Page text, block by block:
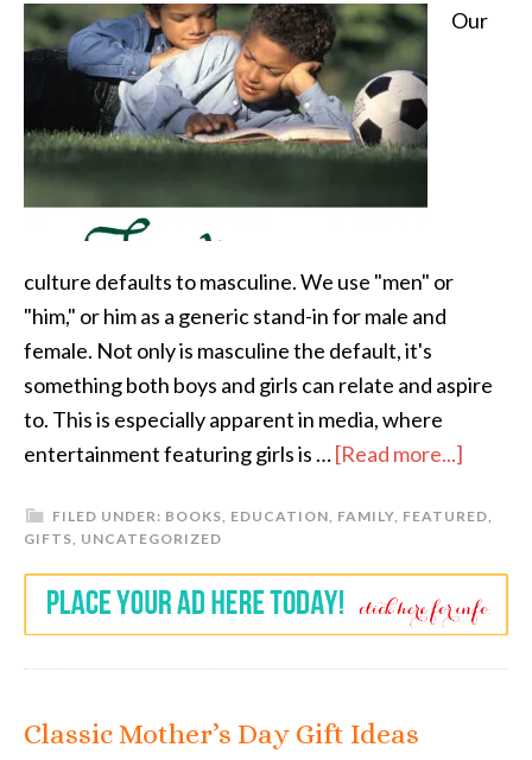
Our
culture defaults to masculine. We use "men" or
"him," or him as a generic stand-in for male and
female. Not only is masculine the default, it's
something both boys and girls can relate and aspire
to. This is especially apparent in media, where
entertainment featuring girls is …[Read more...]
FILED UNDER: BOOKS EDUCATION FAMILY FEATURED
GIFTS UNCATEGORIZED
Classic Mother’s Day Gift Ideas